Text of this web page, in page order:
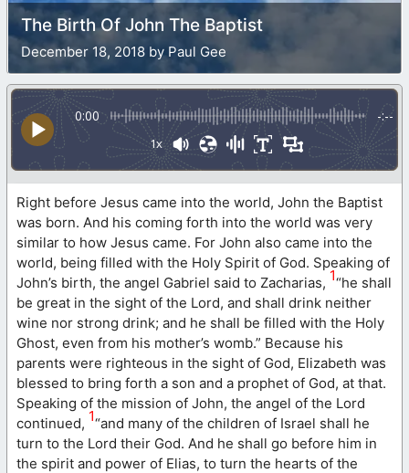
The Birth Of John The Baptist
December 18, 2018 by Paul Gee
0:00 -:--
1x
Right before Jesus came into the world, John the Baptist
was born. And his coming forth into the world was very
similar to how Jesus came. For John also came into the
world, being filled with the Holy Spirit of God. Speaking of
John’s birth, the angel Gabriel said to Zacharias, 1“he shall
be great in the sight of the Lord, and shall drink neither
wine nor strong drink; and he shall be filled with the Holy
Ghost, even from his mother’s womb.” Because his
parents were righteous in the sight of God, Elizabeth was
blessed to bring forth a son and a prophet of God, at that.
Speaking of the mission of John, the angel of the Lord
continued, 1“and many of the children of Israel shall he
turn to the Lord their God. And he shall go before him in
the spirit and power of Elias, to turn the hearts of the